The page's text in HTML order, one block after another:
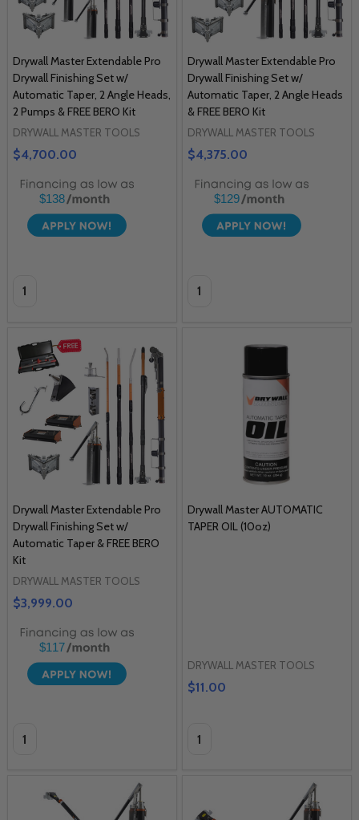
Drywall Master Extendable Pro
Drywall Finishing Set w/
Automatic Taper, 2 Angle Heads,
2 Pumps & FREE BERO Kit
DRYWALL MASTER TOOLS
$4,700.00
$138
Quantity:
Drywall Master Extendable Pro
Drywall Finishing Set w/
Automatic Taper, 2 Angle Heads
& FREE BERO Kit
DRYWALL MASTER TOOLS
$4,375.00
$129
Quantity:
Drywall Master Extendable Pro
Drywall Finishing Set w/
Automatic Taper & FREE BERO
Kit
DRYWALL MASTER TOOLS
$3,999.00
$117
Quantity:
Drywall Master AUTOMATIC
TAPER OIL (10oz)
DRYWALL MASTER TOOLS
$11.00
Quantity: